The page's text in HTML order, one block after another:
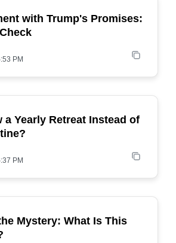
POPULAR
with Trump's Promises:
PM
POPULAR
a Yearly Retreat Instead of
PM
POPULAR
Mystery: What Is This